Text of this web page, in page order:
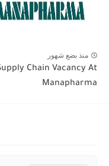
منذ بضع شهور
Chain Vacancy At
Manapharma